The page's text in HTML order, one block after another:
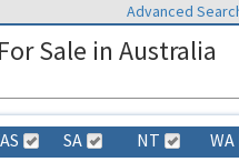
Advanced
Sale in Australia
SA NT WA